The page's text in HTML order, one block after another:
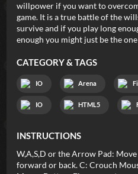
willpower if you want to
game. It is a true battle of the
survive and if you play long
enough you might just be the
CATEGORY & TAGS
IO Arena
IO HTML5
INSTRUCTIONS
W,A,S,D or the Arrow Pad:
forward or back. C: Crouch